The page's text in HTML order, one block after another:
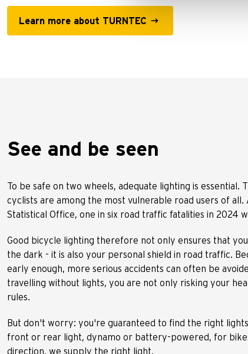
Learn more about TURNTEC
See and be seen
To be safe on two wheels, adequate lighting is essential.
cyclists are among the most vulnerable road users of all.
Statistical Office, one in six road traffic fatalities in 2024
Good bicycle lighting therefore not only ensures that
the dark - it is also your personal shield in road traffic.
early enough, more serious accidents can often be
travelling without lights, you are not only risking your
rules.
But don't worry: you're guaranteed to find the right
front or rear light, dynamo or battery-powered, for
direction, we supply the right light.